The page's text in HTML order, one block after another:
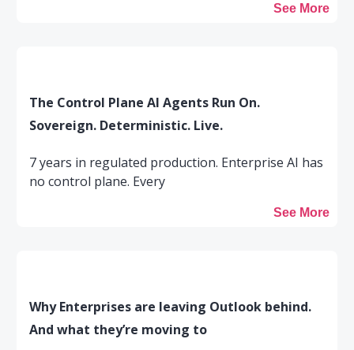
See More
The Control Plane AI Agents Run On.
Sovereign. Deterministic. Live.
7 years in regulated production. Enterprise AI has
no control plane. Every
See More
Why Enterprises are leaving Outlook behind.
And what they’re moving to